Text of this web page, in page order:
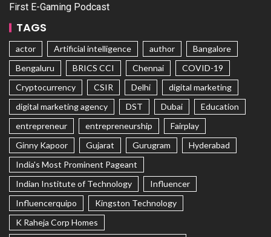
First E-Gaming Podcast
TAGS
actor Artificial intelligence author
Bangalore
Bengaluru
BRICS CCI Chennai
COVID-19
Cryptocurrency
CSIR Delhi
digital marketing
digital marketing agency
DST Dubai
Education
entrepreneur
entrepreneurship
Fairplay
Ginny Kapoor
Gujarat Gurugram
Hyderabad
India's Most Prominent Pageant
Indian Institute of Technology
Influencer
Influencerquipo
Kingston Technology
K Raheja Corp Homes